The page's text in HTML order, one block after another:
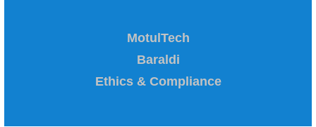
MotulTech
Baraldi
Ethics & Compliance